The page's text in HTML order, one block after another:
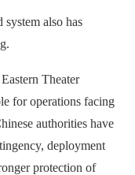
also has
Theater
for operations facing
authorities have
deployment
protection of